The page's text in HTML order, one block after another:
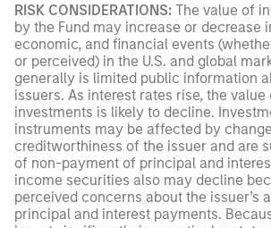
RISK CONSIDERATIONS: The value of
by the Fund may increase or decrease
economic, and financial events
or perceived) in the U.S. and global
generally is limited public information
issuers. As interest rates rise, the
investments is likely to decline.
instruments may be affected by
creditworthiness of the issuer and are
of non-payment of principal and
income securities also may decline
perceived concerns about the issuer’s
principal and interest payments.